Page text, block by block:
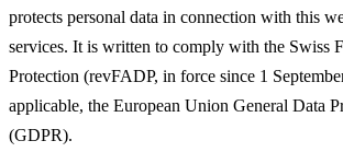
protects personal data in connection with this
services. It is written to comply with the Swiss
Protection (revFADP, in force since 1
applicable, the European Union General Data
(GDPR).